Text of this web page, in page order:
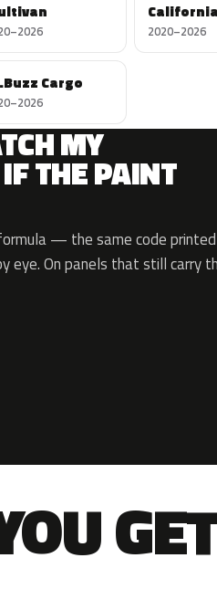
California
2020–2026
Cargo
MY
THE PAINT
— the same code printed
eye. On panels that still carry